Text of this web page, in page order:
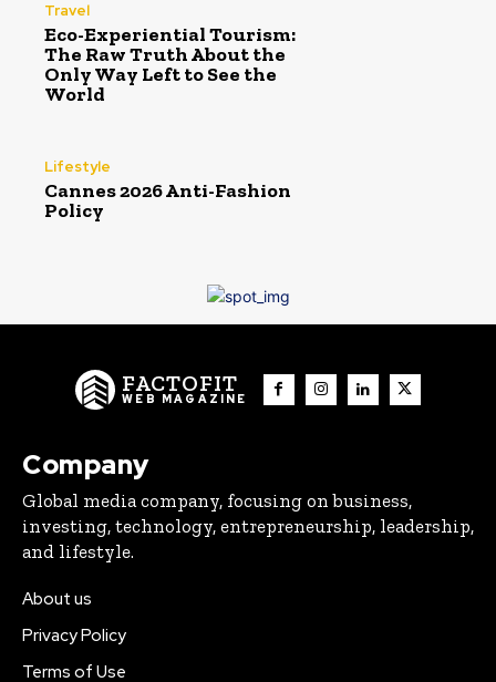
Travel
Eco-Experiential Tourism:
The Raw Truth About the
Only Way Left to See the
World
Lifestyle
Cannes 2026 Anti-Fashion
Policy
FACTOFIT
WEB MAGAZINE
Company
Global media company, focusing on business,
investing, technology, entrepreneurship, leadership,
and lifestyle.
About us
Privacy Policy
Terms of Use